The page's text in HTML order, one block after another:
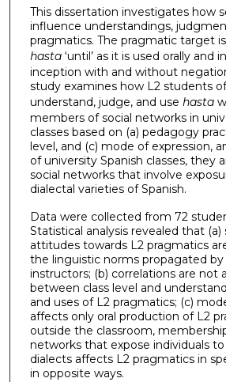
This dissertation investigates how
influence understandings,
pragmatics. The pragmatic target
hasta‘until’ as it is used orally and
inception with and without
study examines how L2 students
understand, judge, and use hasta
members of social networks in
classes based on (a) pedagogy
level, and (c) mode of expression,
of university Spanish classes, they
social networks that involve
dialectal varieties of Spanish.
Data were collected from 72
Statistical analysis revealed that (a)
attitudes towards L2 pragmatics
the linguistic norms propagated
instructors; (b) correlations are not
between class level and
and uses of L2 pragmatics; (c)
affects only oral production of L2
outside the classroom,
networks that expose individuals to
dialects affects L2 pragmatics in
in opposite ways.